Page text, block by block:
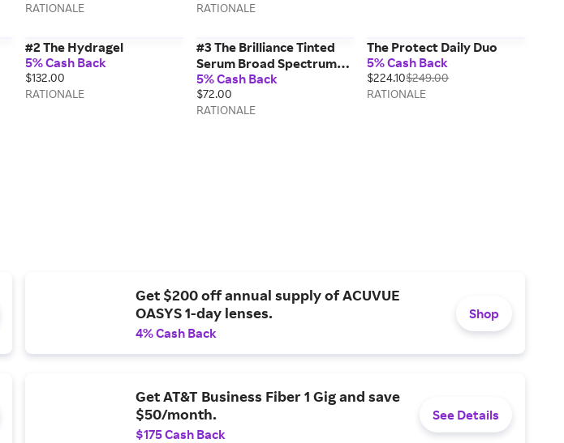
RATIONALE
RATIONALE
#2 The Hydragel
5% Cash Back
$132.00
RATIONALE
#3 The Brilliance Tinted
Serum Broad Spectrum
SPF50+
5% Cash Back
$72.00
RATIONALE
The Protect Daily Duo
5% Cash Back
$224.10$249.00
RATIONALE
Get $200 off annual supply of ACUVUE
OASYS 1-day lenses.
4% Cash Back
Shop
Get AT&T Business Fiber 1 Gig and save
$50/month.
$175 Cash Back
See Details